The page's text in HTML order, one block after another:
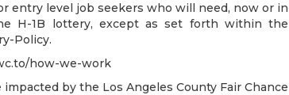
entry level job seekers who will need, now or in
H-1B lottery, except as set forth within the
Policy.
how-we-work
by the Los Angeles County Fair Chance